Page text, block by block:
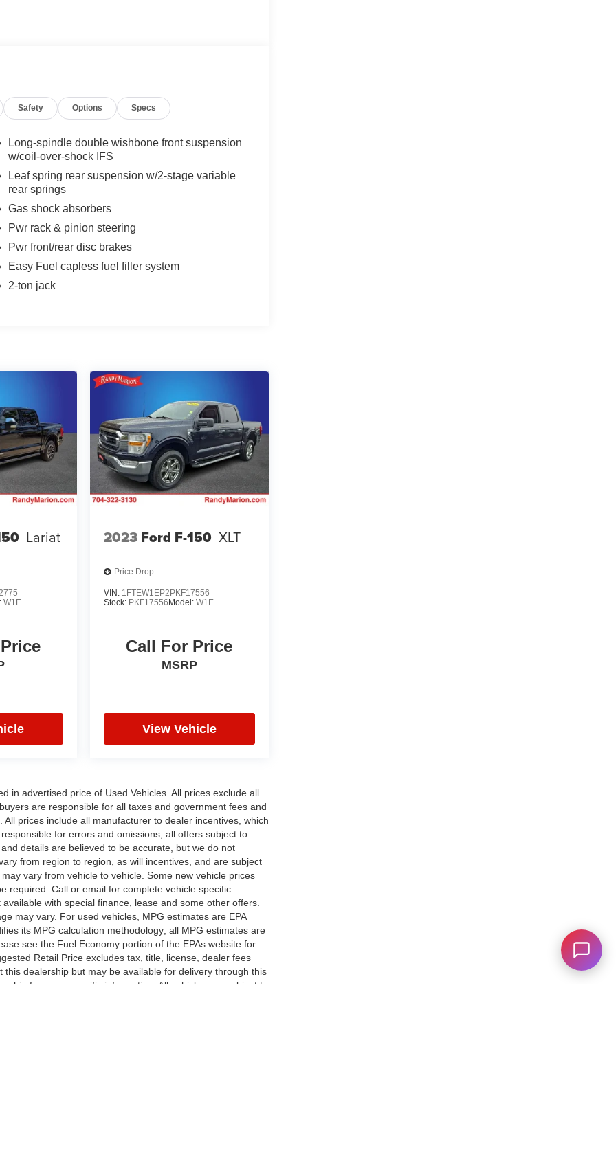
Safety Options Specs
Long-spindle double wishbone front suspension
w/coil-over-shock IFS
Leaf spring rear suspension w/2-stage variable
rear springs
Gas shock absorbers
Pwr rack & pinion steering
Pwr front/rear disc brakes
Easy Fuel capless fuel filler system
2-ton jack
Lariat
W1E
2023 Ford F-150 XLT
Price Drop
VIN: 1FTEW1EP2PKF17556
Stock: PKF17556Model: W1E
Call For Price
MSRP
View Vehicle
in advertised price of Used Vehicles. All prices exclude all
are responsible for all taxes and government fees and
prices include all manufacturer to dealer incentives, which
for errors and omissions; all offers subject to
details are believed to be accurate, but we do not
from region to region, as will incentives, and are subject
vary from vehicle to vehicle. Some new vehicle prices
required. Call or email for complete vehicle specific
with special finance, lease and some other offers.
may vary. For used vehicles, MPG estimates are EPA
its MPG calculation methodology; all MPG estimates are
see the Fuel Economy portion of the EPAs website for
Retail Price excludes tax, title, license, dealer fees
dealership but may be available for delivery through this
for more specific information. All vehicles are subject to